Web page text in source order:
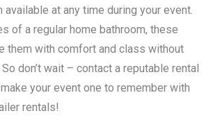
at any time during your event.
of a regular home bathroom, these
them with comfort and class without
don’t wait – contact a reputable rental
your event one to remember with
rentals!